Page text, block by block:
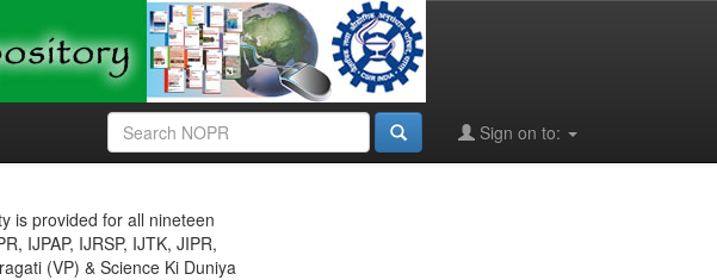
Sign on to:
is provided for all nineteen
IJPAP, IJRSP, IJTK, JIPR,
(VP) & Science Ki Duniya